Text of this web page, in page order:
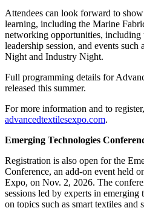
Attendees can look forward to
learning, including the Marine
networking opportunities, including
leadership session, and events
Night and Industry Night.
Full programming details for
released this summer.
For more information and to
advancedtextilesexpo.com.
Emerging Technologies
Registration is also open for the
Conference, an add-on event held
Expo, on Nov. 2, 2026. The
sessions led by experts in
on topics such as smart textiles and